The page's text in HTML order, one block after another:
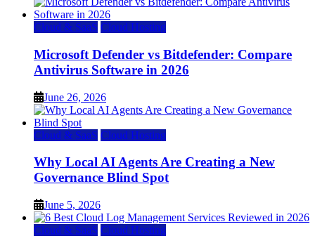
Cloud & SaaS Cloud Hosting
Microsoft Defender vs Bitdefender: Compare
Antivirus Software in 2026
June 26, 2026
Cloud & SaaS Cloud Hosting
Why Local AI Agents Are Creating a New
Governance Blind Spot
June 5, 2026
Cloud & SaaS Cloud Hosting